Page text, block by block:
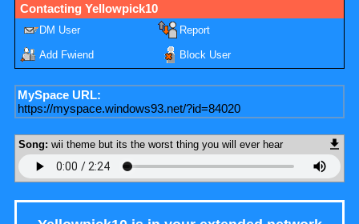
Contacting Yellowpick10
MySpace URL:
https://myspace.windows93.net/?id=84020
Song: wii theme but its the worst thing you will ever hear